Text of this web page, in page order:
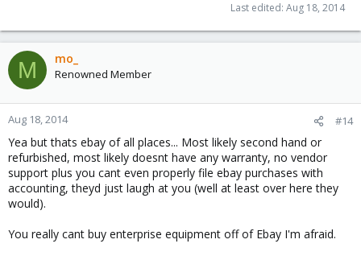
Last edited: Aug 18, 2014
M mo_
Renowned Member
Aug 18, 2014 #14
Yea but thats ebay of all places... Most likely second hand or
refurbished, most likely doesnt have any warranty, no vendor
support plus you cant even properly file ebay purchases with
accounting, theyd just laugh at you (well at least over here they
would).
You really cant buy enterprise equipment off of Ebay I'm afraid.